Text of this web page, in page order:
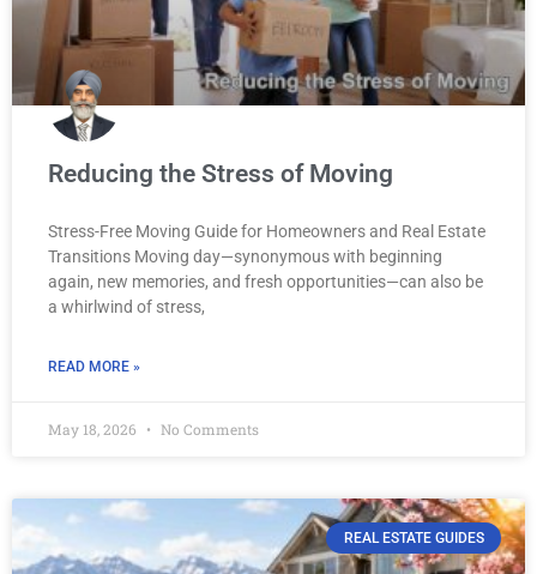
Reducing the Stress of Moving
Stress-Free Moving Guide for Homeowners and Real Estate
Transitions Moving day—synonymous with beginning
again, new memories, and fresh opportunities—can also be
a whirlwind of stress,
READ MORE »
May 18, 2026 No Comments
REAL ESTATE GUIDES